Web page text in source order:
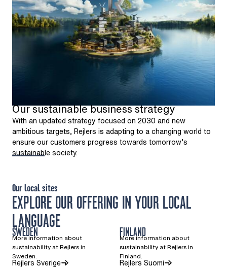
Our sustainable business strategy
With an updated strategy focused on 2030 and new
ambitious targets, Rejlers is adapting to a changing world to
ensure our customers progress towards tomorrow’s
sustainable society.
EXPLORE OUR OFFERING IN YOUR LOCAL
LANGUAGE
Our local sites
SWEDEN
More information about
sustainability at Rejlers in
Sweden.
Rejlers Sverige(Opens in a new tab)
FINLAND
More information about
sustainability at Rejlers in
Finland.
Rejlers Suomi(Opens in a new